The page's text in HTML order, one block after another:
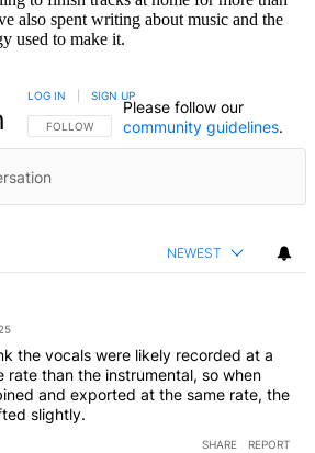
also spent writing about music and the
used to make it.
FOLLOW THIS CONVERSATION TO BE NOTIFIED
FOLLOW
LOG IN SIGN UP
Please follow our
community guidelines.
NEWEST
the vocals were likely recorded at a
rate than the instrumental, so when
and exported at the same rate, the
slightly.
SHARE REPORT